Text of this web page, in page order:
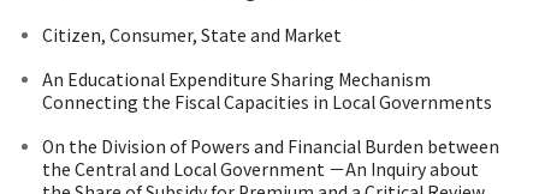
Citizen, Consumer, State and Market
An Educational Expenditure Sharing Mechanism
Connecting the Fiscal Capacities in Local Governments
On the Division of Powers and Financial Burden between
the Central and Local Government －An Inquiry about